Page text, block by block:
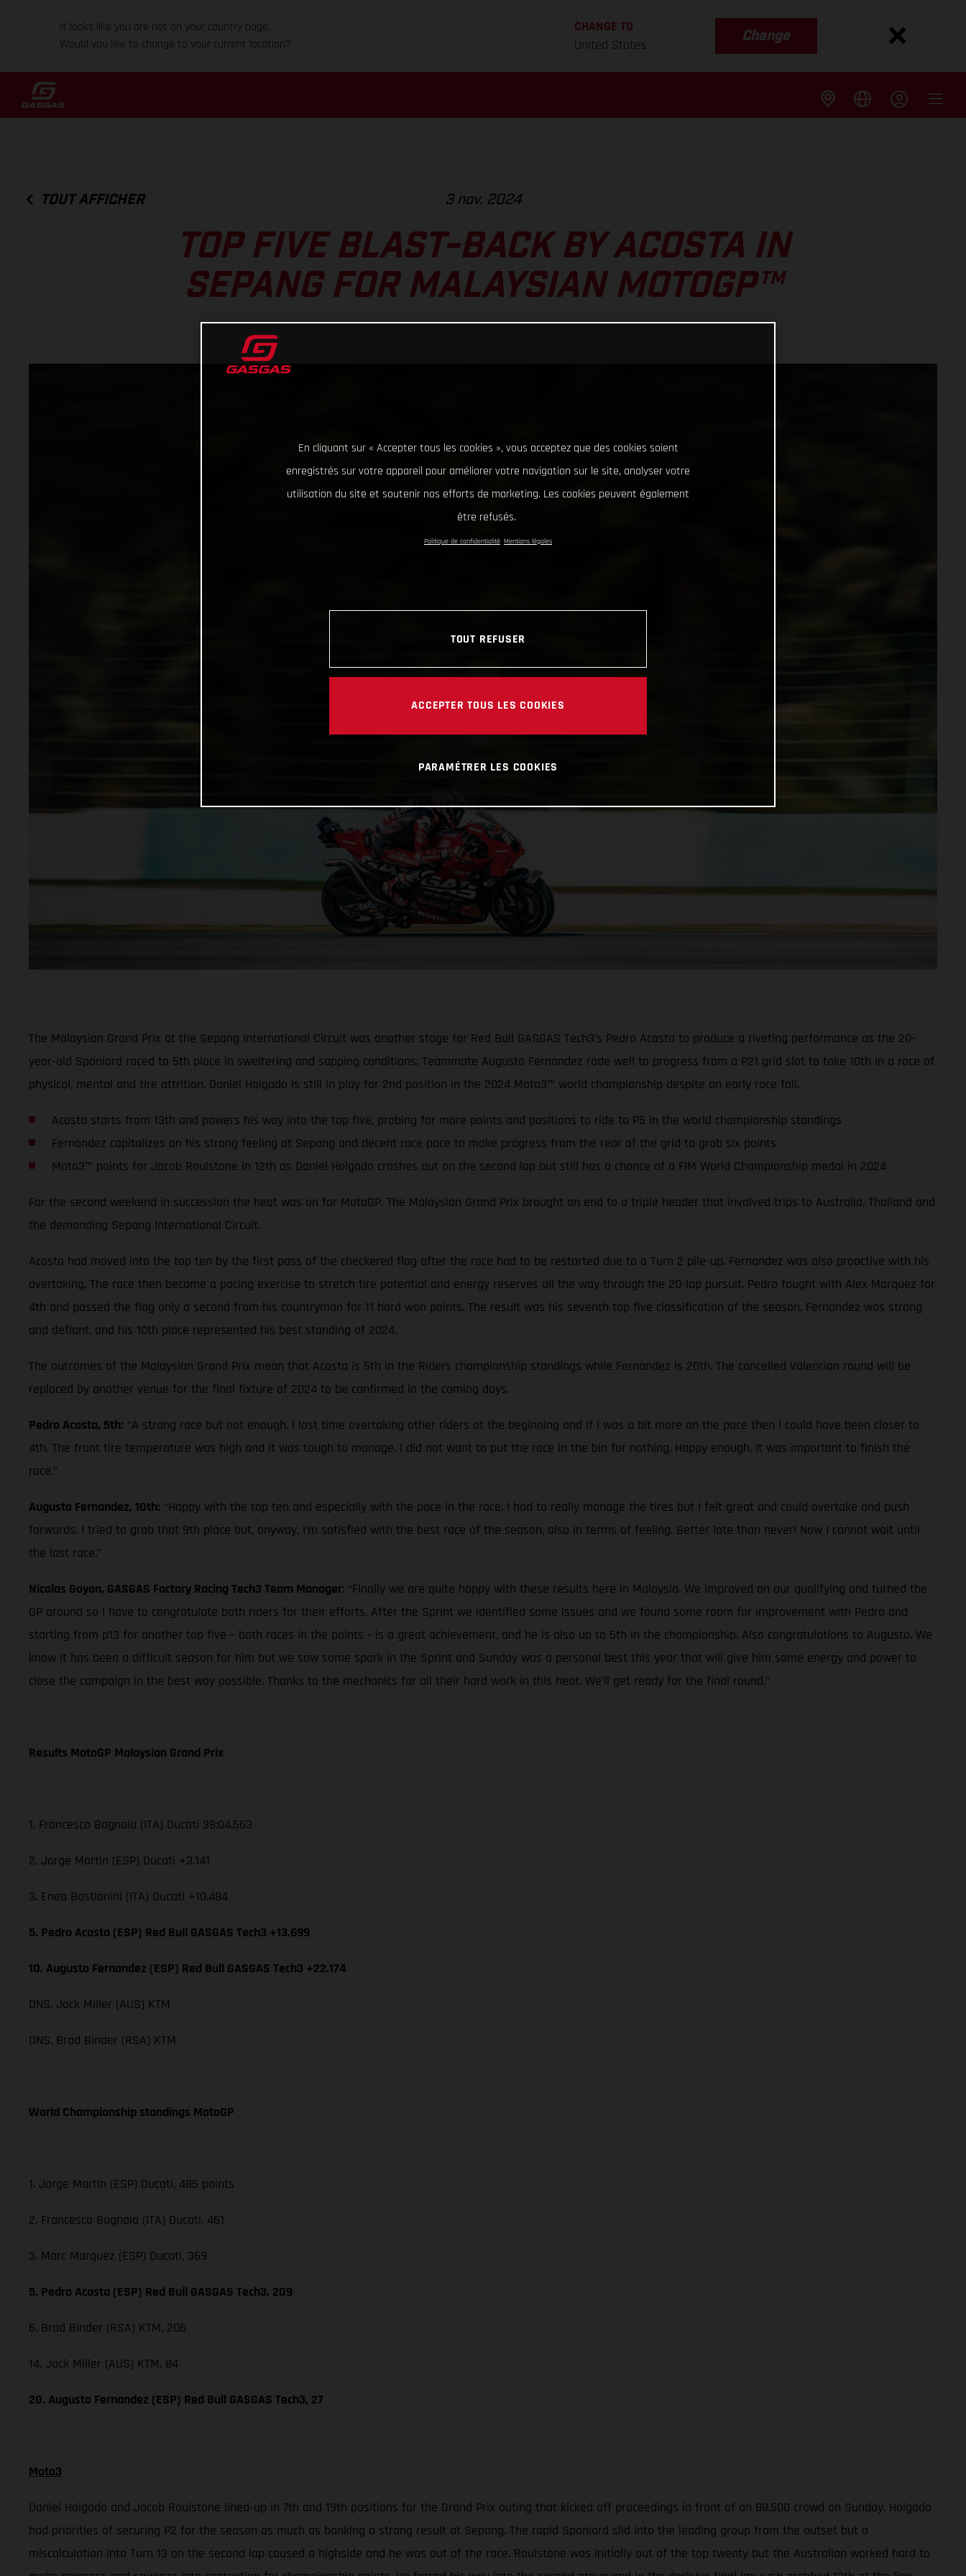
It looks like you are not on your country page.
Would you like to change to your current location?
CHANGE TO
United States
Change
TOUT AFFICHER 3 nov. 2024
TOP FIVE BLAST-BACK BY ACOSTA IN
SEPANG FOR MALAYSIAN MOTOGP™
The Malaysian Grand Prix at the Sepang International Circuit was another stage for Red Bull GASGAS Tech3’s Pedro Acosta to produce a riveting performance as the 20-
year-old Spaniard raced to 5th place in sweltering and sapping conditions. Teammate Augusto Fernandez rode well to progress from a P21 grid slot to take 10th in a race of
physical, mental and tire attrition. Daniel Holgado is still in play for 2nd position in the 2024 Moto3™ world championship despite an early race fall.
Acosta starts from 13th and powers his way into the top five, probing for more points and positions to ride to P5 in the world championship standings
Fernandez capitalizes on his strong feeling at Sepang and decent race pace to make progress from the rear of the grid to grab six points
Moto3™ points for Jacob Roulstone in 12th as Daniel Holgado crashes out on the second lap but still has a chance of a FIM World Championship medal in 2024
For the second weekend in succession the heat was on for MotoGP. The Malaysian Grand Prix brought an end to a triple header that involved trips to Australia, Thailand and
the demanding Sepang International Circuit.
Acosta had moved into the top ten by the first pass of the checkered flag after the race had to be restarted due to a Turn 2 pile-up. Fernandez was also proactive with his
overtaking. The race then became a pacing exercise to stretch tire potential and energy reserves all the way through the 20-lap pursuit. Pedro fought with Alex Marquez for
4th and passed the flag only a second from his countryman for 11 hard won points. The result was his seventh top five classification of the season. Fernandez was strong
and defiant, and his 10th place represented his best standing of 2024.
The outcomes of the Malaysian Grand Prix mean that Acosta is 5th in the Riders championship standings while Fernandez is 20th. The cancelled Valencian round will be
replaced by another venue for the final fixture of 2024 to be confirmed in the coming days.
Pedro Acosta, 5th: “A strong race but not enough. I lost time overtaking other riders at the beginning and if I was a bit more on the pace then I could have been closer to
4th. The front tire temperature was high and it was tough to manage. I did not want to put the race in the bin for nothing. Happy enough. It was important to finish the
race.”
Augusto Fernandez, 10th: “Happy with the top ten and especially with the pace in the race. I had to really manage the tires but I felt great and could overtake and push
forwards. I tried to grab that 9th place but, anyway, I’m satisfied with the best race of the season, also in terms of feeling. Better late than never! Now I cannot wait until
the last race.”
Nicolas Goyon, GASGAS Factory Racing Tech3 Team Manager: “Finally we are quite happy with these results here in Malaysia. We improved on our qualifying and turned the
GP around so I have to congratulate both riders for their efforts. After the Sprint we identified some issues and we found some room for improvement with Pedro and
starting from p13 for another top five – both races in the points - is a great achievement, and he is also up to 5th in the championship. Also congratulations to Augusto. We
know it has been a difficult season for him but we saw some spark in the Sprint and Sunday was a personal best this year that will give him some energy and power to
close the campaign in the best way possible. Thanks to the mechanics for all their hard work in this heat. We’ll get ready for the final round.”
Results MotoGP Malaysian Grand Prix
1. Francesco Bagnaia (ITA) Ducati 38:04.563
2. Jorge Martin (ESP) Ducati +3.141
3. Enea Bastianini (ITA) Ducati +10.484
5. Pedro Acosta (ESP) Red Bull GASGAS Tech3 +13.699
10. Augusto Fernandez (ESP) Red Bull GASGAS Tech3 +22.174
DNS. Jack Miller (AUS) KTM
DNS. Brad Binder (RSA) KTM
World Championship standings MotoGP
1. Jorge Martin (ESP) Ducati, 485 points
2. Francesco Bagnaia (ITA) Ducati, 461
3. Marc Marquez (ESP) Ducati, 369
5. Pedro Acosta (ESP) Red Bull GASGAS Tech3, 209
6. Brad Binder (RSA) KTM, 206
14. Jack Miller (AUS) KTM, 84
20. Augusto Fernandez (ESP) Red Bull GASGAS Tech3, 27
Moto3
Daniel Holgado and Jacob Roulstone lined-up in 7th and 19th positions for the Grand Prix outing that kicked off proceedings in front of an 88,500 crowd on Sunday. Holgado
had priorities of securing P2 for the season as much as banking a strong result at Sepang. The rapid Spaniard slid into the leading group from the outset but a
miscalculation into Turn 13 on the second lap caused a highside and he was out of the race. Roulstone was initially out of the top twenty but the Australian worked hard to
En cliquant sur « Accepter tous les cookies », vous acceptez que des cookies soient
enregistrés sur votre appareil pour améliorer votre navigation sur le site, analyser votre
utilisation du site et soutenir nos efforts de marketing. Les cookies peuvent également
être refusés.
Politique de confidentialité Mentions légales
TOUT REFUSER
ACCEPTER TOUS LES COOKIES
PARAMÉTRER LES COOKIES